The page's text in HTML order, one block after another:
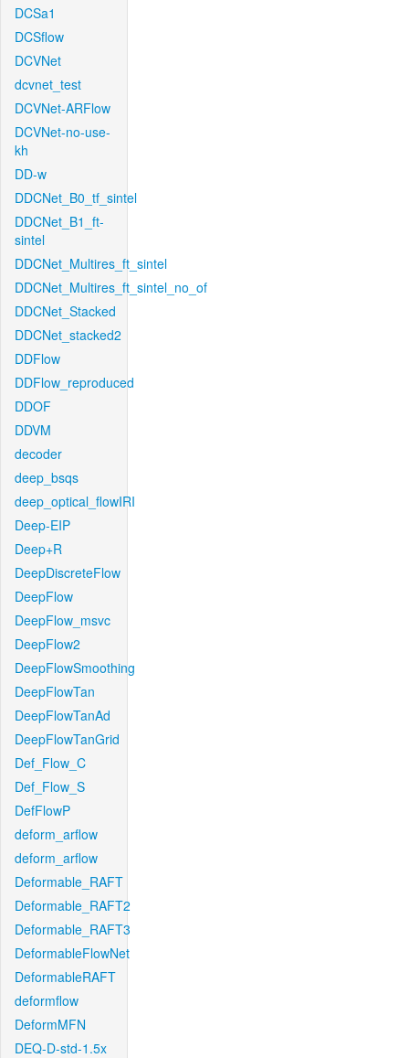
DCSa1
DCSflow
DCVNet
dcvnet_test
DCVNet-ARFlow
DCVNet-no-use-
kh
DD-w
DDCNet_B0_tf_sintel
DDCNet_B1_ft-
sintel
DDCNet_Multires_ft_sintel
DDCNet_Multires_ft_sintel_no_of
DDCNet_Stacked
DDCNet_stacked2
DDFlow
DDFlow_reproduced
DDOF
DDVM
decoder
deep_bsqs
deep_optical_flowIRI
Deep-EIP
Deep+R
DeepDiscreteFlow
DeepFlow
DeepFlow_msvc
DeepFlow2
DeepFlowSmoothing
DeepFlowTan
DeepFlowTanAd
DeepFlowTanGrid
Def_Flow_C
Def_Flow_S
DefFlowP
deform_arflow
deform_arflow
Deformable_RAFT
Deformable_RAFT2
Deformable_RAFT3
DeformableFlowNet
DeformableRAFT
deformflow
DeformMFN
DEQ-D-std-1.5x